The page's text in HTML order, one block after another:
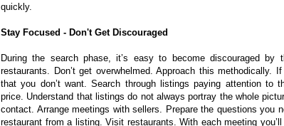
quickly.
Stay Focused - Don't Get Discouraged
During the search phase, it’s easy to become discouraged by
restaurants. Don’t get overwhelmed. Approach this methodically.
that you don’t want. Search through listings paying attention to
price. Understand that listings do not always portray the whole
contact. Arrange meetings with sellers. Prepare the questions you
restaurant from a listing. Visit restaurants. With each meeting